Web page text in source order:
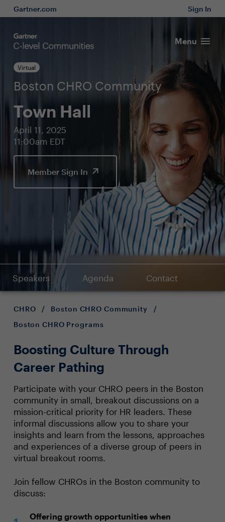
Gartner.com Sign In
Menu
Virtual
Boston CHRO Community
Town Hall
April 11, 2025
11:00am EDT
Member Sign In
Speakers Agenda Contact
CHRO / Boston CHRO Community
/
Boston CHRO Programs
Boosting Culture Through
Career Pathing
Participate with your CHRO peers in the Boston
community in small, breakout discussions on a
mission-critical priority for HR leaders. These
informal discussions allow you to share your
insights and learn from the lessons, approaches
and experiences of a diverse group of peers in
virtual breakout rooms.
Join fellow CHROs in the Boston community to
discuss:
Offering growth opportunities when